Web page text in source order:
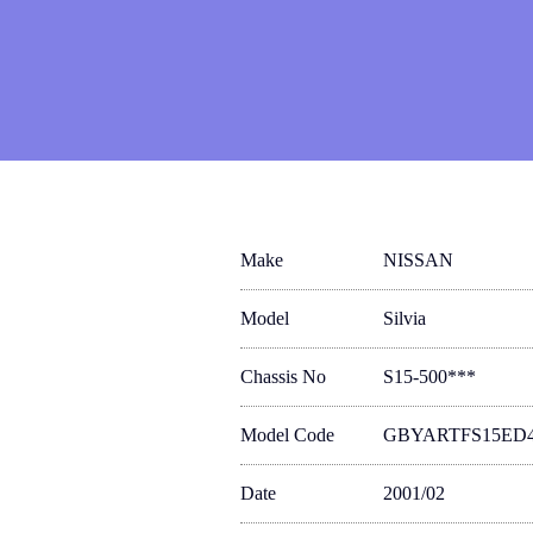
Make NISSAN
Model Silvia
Chassis No S15-500***
Model Code
Date 2001/02